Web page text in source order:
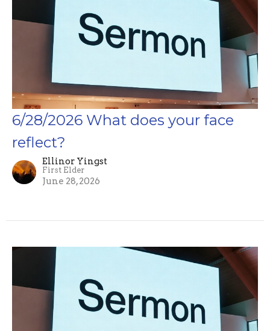
6/28/2026 What does your face
reflect?
Ellinor Yingst
First Elder
June 28, 2026